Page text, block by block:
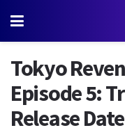
Tokyo
Episode 5:
Release